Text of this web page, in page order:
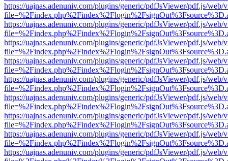
https://uajnas.adenuniv.com/plugins/generic/pdfJsViewer/pdf.js/web/
https://uajnas.adenuniv.com/plugins/generic/pdfJsViewer/pdf.js/web/
https://uajnas.adenuniv.com/plugins/generic/pdfJsViewer/pdf.js/web/
https://uajnas.adenuniv.com/plugins/generic/pdfJsViewer/pdf.js/web/
https://uajnas.adenuniv.com/plugins/generic/pdfJsViewer/pdf.js/web/
https://uajnas.adenuniv.com/plugins/generic/pdfJsViewer/pdf.js/web/
https://uajnas.adenuniv.com/plugins/generic/pdfJsViewer/pdf.js/web/
https://uajnas.adenuniv.com/plugins/generic/pdfJsViewer/pdf.js/web/
https://uajnas.adenuniv.com/plugins/generic/pdfJsViewer/pdf.js/web/